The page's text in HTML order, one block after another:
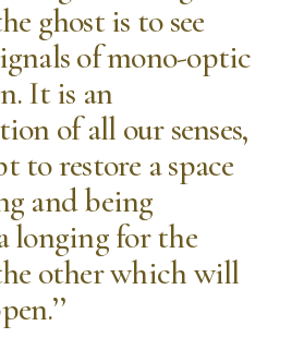
ghost is to see
of mono-optic
It is an
of all our senses,
to restore a space
and being
longing for the
other which will